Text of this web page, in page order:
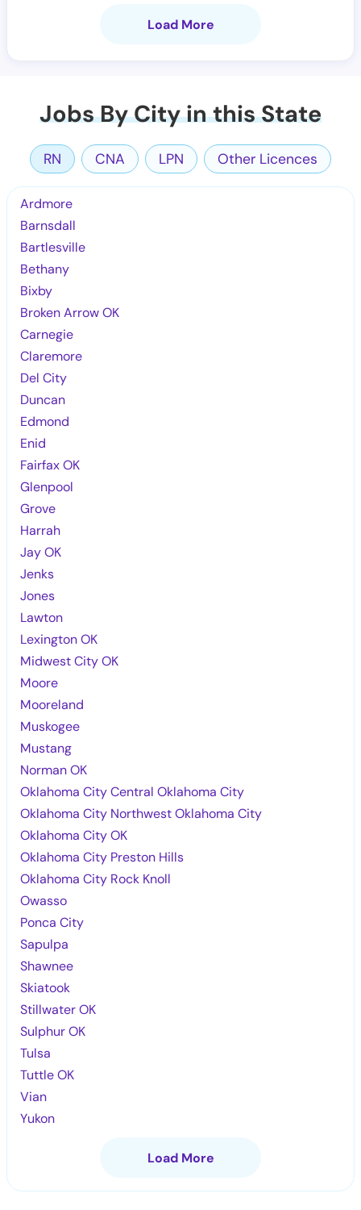
Load More
Jobs By City in this State
RN CNA LPN Other Licences
Ardmore
Barnsdall
Bartlesville
Bethany
Bixby
Broken Arrow OK
Carnegie
Claremore
Del City
Duncan
Edmond
Enid
Fairfax OK
Glenpool
Grove
Harrah
Jay OK
Jenks
Jones
Lawton
Lexington OK
Midwest City OK
Moore
Mooreland
Muskogee
Mustang
Norman OK
Oklahoma City Central Oklahoma City
Oklahoma City Northwest Oklahoma City
Oklahoma City OK
Oklahoma City Preston Hills
Oklahoma City Rock Knoll
Owasso
Ponca City
Sapulpa
Shawnee
Skiatook
Stillwater OK
Sulphur OK
Tulsa
Tuttle OK
Vian
Yukon
Load More